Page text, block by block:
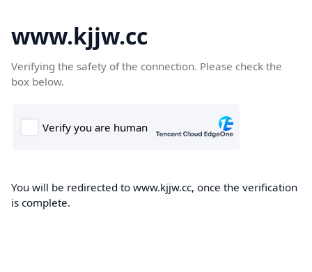
www.kjjw.cc
Verifying the safety of the connection. Please check the
box below.
You will be redirected to www.kjjw.cc, once the verification
is complete.